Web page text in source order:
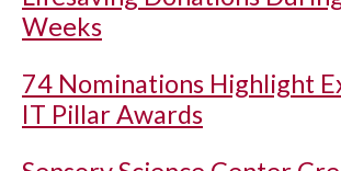
Weeks
74 Nominations Highlight
IT Pillar Awards